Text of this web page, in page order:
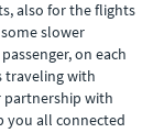
also for the flights
slower
on each
traveling with
partnership with
you all connected